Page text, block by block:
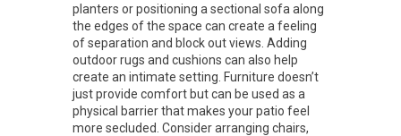
planters or positioning a sectional sofa along
the edges of the space can create a feeling
of separation and block out views. Adding
outdoor rugs and cushions can also help
create an intimate setting. Furniture doesn’t
just provide comfort but can be used as a
physical barrier that makes your patio feel
more secluded. Consider arranging chairs,